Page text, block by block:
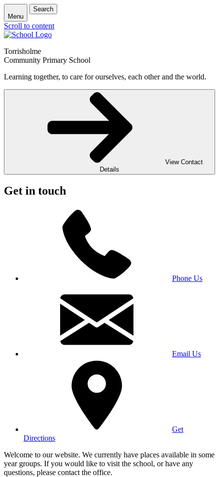
Menu
Search
Scroll to content
Torrisholme
Community Primary School
Learning together, to care for ourselves, each other and the world.
View Contact
Details
Get in touch
Phone Us
Email Us
Get
Directions
Welcome to our website. We currently have places available in some
year groups. If you would like to visit the school, or have any
questions, please contact the office.